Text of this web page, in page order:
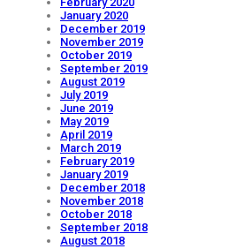
January 2020
December 2019
November 2019
October 2019
September 2019
August 2019
July 2019
June 2019
May 2019
April 2019
March 2019
February 2019
January 2019
December 2018
November 2018
October 2018
September 2018
August 2018